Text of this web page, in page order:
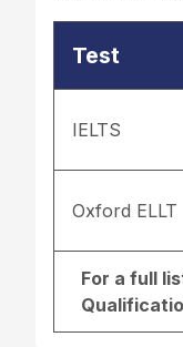
Test
IELTS
Oxford ELLT
For a full